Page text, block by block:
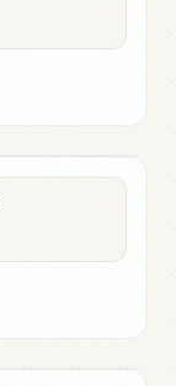
P:E RATING